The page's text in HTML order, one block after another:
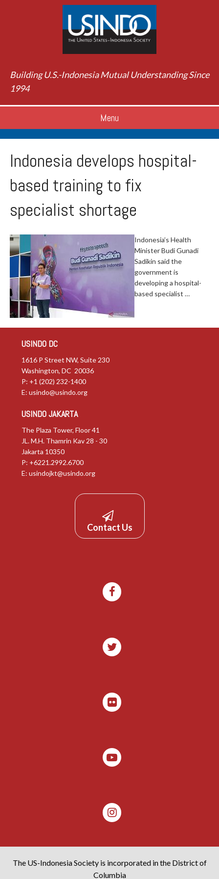
Building U.S.-Indonesia Mutual Understanding Since
1994
Menu
Indonesia develops hospital-
based training to fix
specialist shortage
Indonesia’s Health
Minister Budi Gunadi
Sadikin said the
government is
developing a hospital-
based specialist …
USINDO DC
1616 P Street NW, Suite 230
Washington, DC 20036
P: +1 (202) 232-1400
E: usindo@usindo.org
USINDO JAKARTA
The Plaza Tower, Floor 41
JL. M.H. Thamrin Kav 28 - 30
Jakarta 10350
P: +6221.2992.6700
E: usindojkt@usindo.org
Contact Us
The US-Indonesia Society is incorporated in the District of
Columbia